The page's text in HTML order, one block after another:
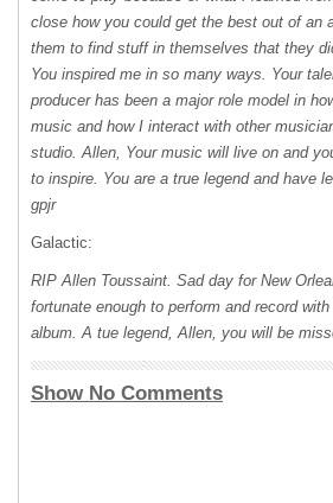
close how you could get the best out of an
them to find stuff in themselves that they
You inspired me in so many ways. Your
producer has been a major role model in
music and how I interact with other
studio. Allen, Your music will live on and
to inspire. You are a true legend and have
gpjr
Galactic:
RIP Allen Toussaint. Sad day for New
fortunate enough to perform and record
album. A tue legend, Allen, you will be
Show No Comments